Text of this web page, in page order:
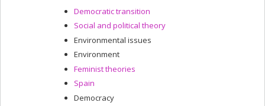
Democratic transition
Social and political theory
Environmental issues
Environment
Feminist theories
Spain
Democracy